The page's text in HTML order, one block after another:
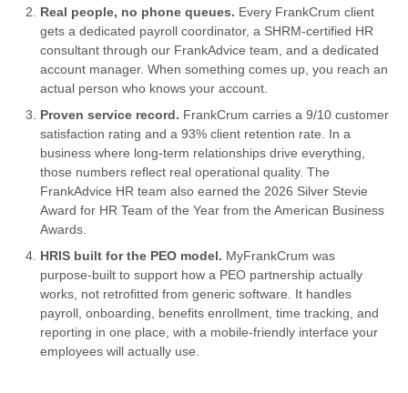
Real people, no phone queues. Every FrankCrum client
gets a dedicated payroll coordinator, a SHRM-certified HR
consultant through our FrankAdvice team, and a dedicated
account manager. When something comes up, you reach an
actual person who knows your account.
Proven service record. FrankCrum carries a 9/10 customer
satisfaction rating and a 93% client retention rate. In a
business where long-term relationships drive everything,
those numbers reflect real operational quality. The
FrankAdvice HR team also earned the 2026 Silver Stevie
Award for HR Team of the Year from the American Business
Awards.
HRIS built for the PEO model. MyFrankCrum was
purpose-built to support how a PEO partnership actually
works, not retrofitted from generic software. It handles
payroll, onboarding, benefits enrollment, time tracking, and
reporting in one place, with a mobile-friendly interface your
employees will actually use.